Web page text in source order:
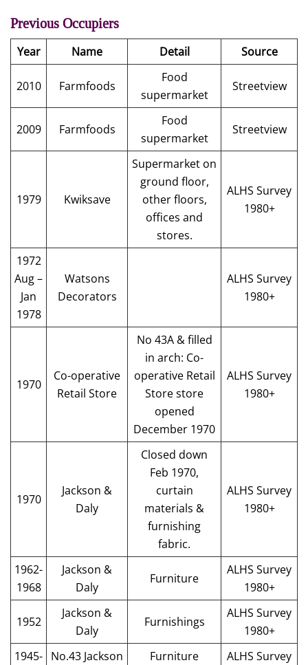
Previous Occupiers
Year
Name Detail Source
2010 Farmfoods
Food
supermarket
Streetview
2009 Farmfoods
Food
supermarket
Streetview
1979 Kwiksave
Supermarket on
ground floor,
other floors,
offices and
stores.
ALHS Survey
1980+
1972
Aug –
Jan
1978
Watsons
Decorators
ALHS Survey
1980+
1970
Co-operative
Retail Store
No 43A & filled
in arch: Co-
operative Retail
Store store
opened
December 1970
ALHS Survey
1980+
1970
Jackson &
Daly
Closed down
Feb 1970,
curtain
materials &
furnishing
fabric.
ALHS Survey
1980+
1962-
1968
Jackson &
Daly
Furniture
ALHS Survey
1980+
1952
Jackson &
Daly
Furnishings
ALHS Survey
1980+
1945- No.43 Jackson
Furniture
ALHS Survey